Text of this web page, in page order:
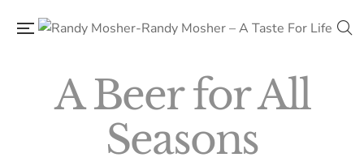
A Beer for All
Seasons